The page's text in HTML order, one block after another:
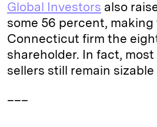
Global Investors also
some 56 percent,
Connecticut firm the
shareholder. In fact,
sellers still remain